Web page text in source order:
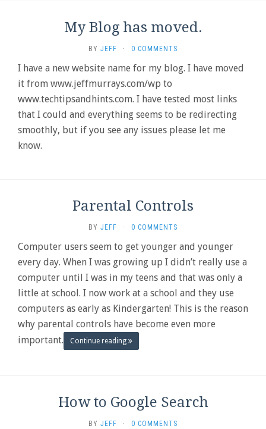
My Blog has moved.
BY JEFF · 0 COMMENTS
I have a new website name for my blog. I have moved
it from www.jeffmurrays.com/wp to
www.techtipsandhints.com. I have tested most links
that I could and everything seems to be redirecting
smoothly, but if you see any issues please let me
know.
Parental Controls
BY JEFF · 0 COMMENTS
Computer users seem to get younger and younger
every day. When I was growing up I didn’t really use a
computer until I was in my teens and that was only a
little at school. I now work at a school and they use
computers as early as Kindergarten! This is the reason
why parental controls have become even more
important.
Continue reading
How to Google Search
BY JEFF · 0 COMMENTS